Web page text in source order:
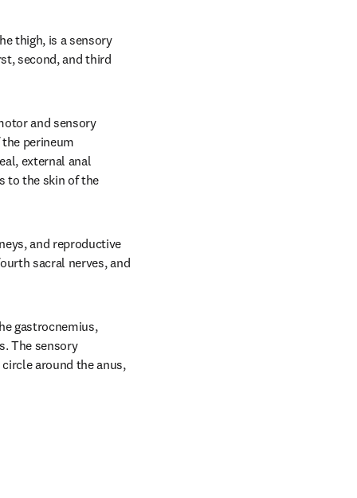
thigh, is a sensory
second, and third
and sensory
perineum
external anal
to the skin of the
and reproductive
sacral nerves, and
gastrocnemius,
The sensory
around the anus,